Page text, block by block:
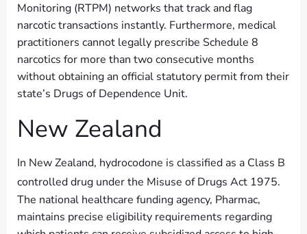
Monitoring (RTPM) networks that track and flag
narcotic transactions instantly. Furthermore, medical
practitioners cannot legally prescribe Schedule 8
narcotics for more than two consecutive months
without obtaining an official statutory permit from their
state’s Drugs of Dependence Unit.
New Zealand
In New Zealand, hydrocodone is classified as a Class B
controlled drug under the Misuse of Drugs Act 1975.
The national healthcare funding agency, Pharmac,
maintains precise eligibility requirements regarding